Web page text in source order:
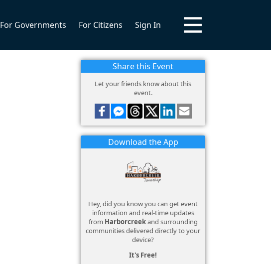
For Governments For Citizens Sign In
Share this Event
Let your friends know about this
event.
Download the App
Hey, did you know you can get event
information and real-time updates
from Harborcreekand surrounding
communities delivered directly to your
device?
It's Free!